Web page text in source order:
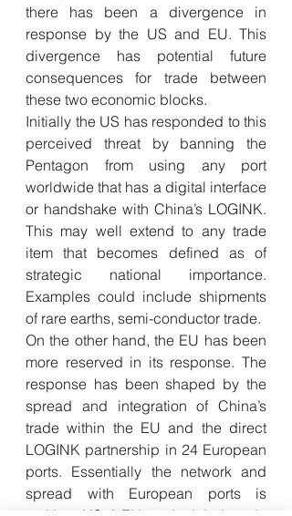
there has been a divergence in
response by the US and EU. This
divergence has potential future
consequences for trade between
these two economic blocks.
Initially the US has responded to this
perceived threat by banning the
Pentagon from using any port
worldwide that has a digital interface
or handshake with China’s LOGINK.
This may well extend to any trade
item that becomes defined as of
strategic national importance.
Examples could include shipments
of rare earths, semi-conductor trade.
On the other hand, the EU has been
more reserved in its response. The
response has been shaped by the
spread and integration of China’s
trade within the EU and the direct
LOGINK partnership in 24 European
ports. Essentially the network and
spread with European ports is